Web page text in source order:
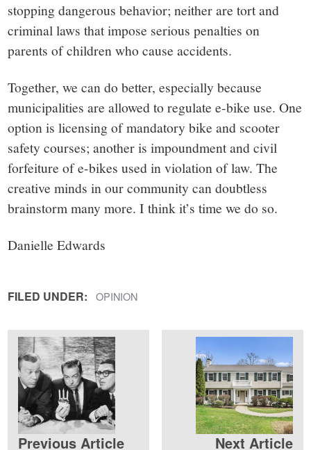
stopping dangerous behavior; neither are tort and
criminal laws that impose serious penalties on
parents of children who cause accidents.
Together, we can do better, especially because
municipalities are allowed to regulate e-bike use. One
option is licensing of mandatory bike and scooter
safety courses; another is impoundment and civil
forfeiture of e-bikes used in violation of law. The
creative minds in our community can doubtless
brainstorm many more. I think it’s time we do so.
Danielle Edwards
FILED UNDER: OPINION
Previous Article Next Article